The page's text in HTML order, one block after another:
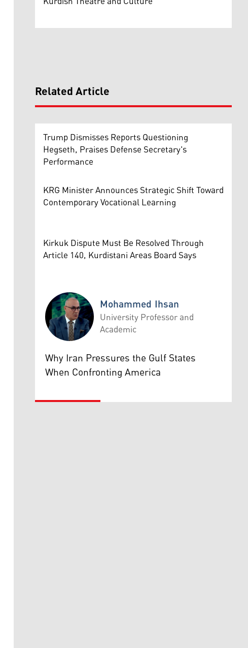
Related Article
Trump Dismisses Reports Questioning
Hegseth, Praises Defense Secretary's
Performance
KRG Minister Announces Strategic Shift Toward
Contemporary Vocational Learning
Kirkuk Dispute Must Be Resolved Through
Article 140, Kurdistani Areas Board Says
Mohammed Ihsan
Mohammed Ihsan
University Professor and
Academic
Why Iran Pressures the Gulf States
When Confronting America